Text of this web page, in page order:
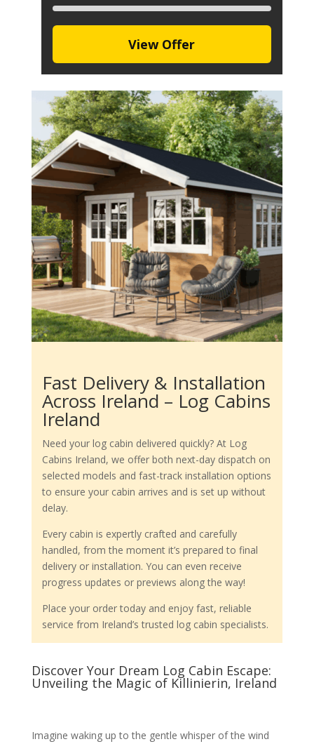
View Offer
Fast Delivery & Installation
Across Ireland – Log Cabins
Ireland
Need your log cabin delivered quickly? At Log
Cabins Ireland, we offer both next-day dispatch on
selected models and fast-track installation options
to ensure your cabin arrives and is set up without
delay.
Every cabin is expertly crafted and carefully
handled, from the moment it’s prepared to final
delivery or installation. You can even receive
progress updates or previews along the way!
Place your order today and enjoy fast, reliable
service from Ireland’s trusted log cabin specialists.
Discover Your Dream Log Cabin Escape:
Unveiling the Magic of Killinierin, Ireland
Imagine waking up to the gentle whisper of the wind